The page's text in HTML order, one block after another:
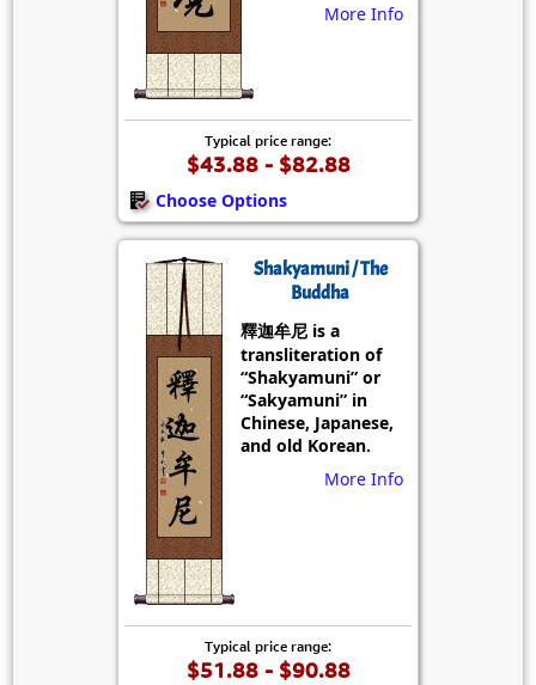
More Info
Typical price range:
$43.88 - $82.88
Choose Options
Shakyamuni / The
Buddha
釋迦牟尼 is a
transliteration of
“Shakyamuni” or
“Sakyamuni” in
Chinese, Japanese,
and old Korean.
More Info
Typical price range:
$51.88 - $90.88